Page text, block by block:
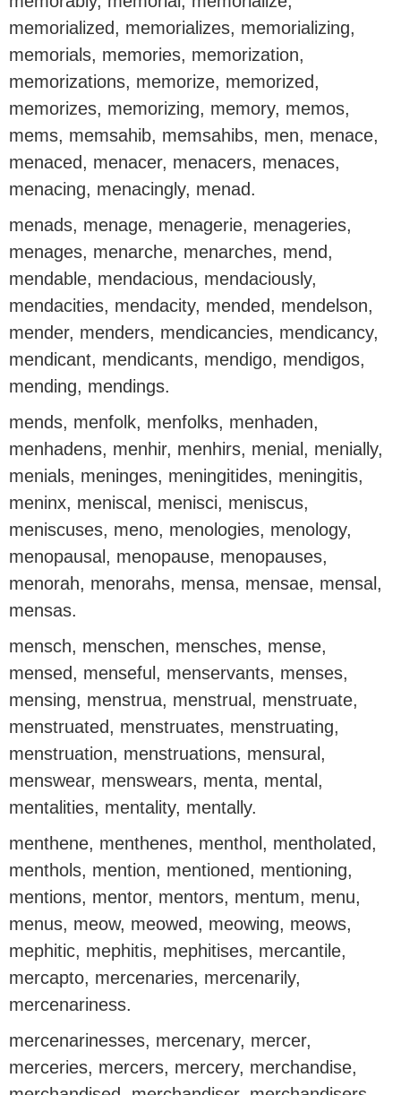
memorialized, memorializes, memorializing,
memorials, memories, memorization,
memorizations, memorize, memorized,
memorizes, memorizing, memory, memos,
mems, memsahib, memsahibs, men, menace,
menaced, menacer, menacers, menaces,
menacing, menacingly, menad.
menads, menage, menagerie, menageries,
menages, menarche, menarches, mend,
mendable, mendacious, mendaciously,
mendacities, mendacity, mended, mendelson,
mender, menders, mendicancies, mendicancy,
mendicant, mendicants, mendigo, mendigos,
mending, mendings.
mends, menfolk, menfolks, menhaden,
menhadens, menhir, menhirs, menial, menially,
menials, meninges, meningitides, meningitis,
meninx, meniscal, menisci, meniscus,
meniscuses, meno, menologies, menology,
menopausal, menopause, menopauses,
menorah, menorahs, mensa, mensae, mensal,
mensas.
mensch, menschen, mensches, mense,
mensed, menseful, menservants, menses,
mensing, menstrua, menstrual, menstruate,
menstruated, menstruates, menstruating,
menstruation, menstruations, mensural,
menswear, menswears, menta, mental,
mentalities, mentality, mentally.
menthene, menthenes, menthol, mentholated,
menthols, mention, mentioned, mentioning,
mentions, mentor, mentors, mentum, menu,
menus, meow, meowed, meowing, meows,
mephitic, mephitis, mephitises, mercantile,
mercapto, mercenaries, mercenarily,
mercenariness.
mercenarinesses, mercenary, mercer,
merceries, mercers, mercery, merchandise,